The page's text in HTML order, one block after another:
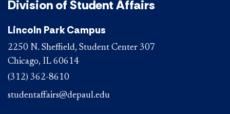
Division of Student Affairs
Lincoln Park Campus
2250 N. Sheffield, Student Center 307
Chicago, IL 60614
(312) 362-8610
studentaffairs@depaul.edu